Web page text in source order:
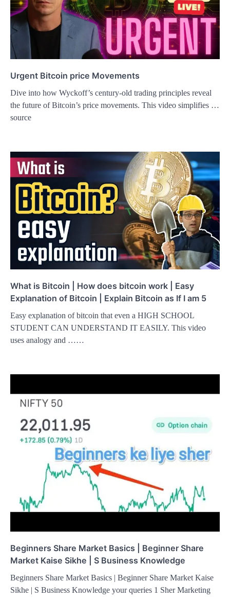
Urgent Bitcoin price Movements
Dive into how Wyckoff’s century-old trading principles reveal
the future of Bitcoin’s price movements. This video simplifies …
source
What is Bitcoin | How does bitcoin work | Easy
Explanation of Bitcoin | Explain Bitcoin as If I am 5
Easy explanation of bitcoin that even a HIGH SCHOOL
STUDENT CAN UNDERSTAND IT EASILY. This video
uses analogy and ……
Beginners Share Market Basics | Beginner Share
Market Kaise Sikhe | S Business Knowledge
Beginners Share Market Basics | Beginner Share Market Kaise
Sikhe | S Business Knowledge your queries 1 Sher Marketing